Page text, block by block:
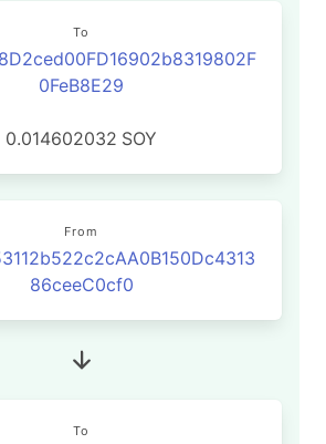
To
0FeB8E29
0.014602032 SOY
From
86ceeC0cf0
To